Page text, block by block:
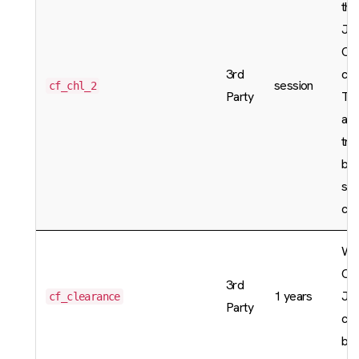
cf_chl_2
3rd
Party
session
cf_clearance
3rd
Party
1 years